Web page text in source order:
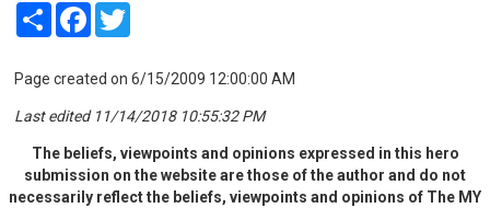
Share Facebook
Page created on 6/15/2009 12:00:00 AM
Last edited 11/14/2018 10:55:32 PM
The beliefs, viewpoints and opinions expressed in this hero
submission on the website are those of the author and do not
necessarily reflect the beliefs, viewpoints and opinions of The MY